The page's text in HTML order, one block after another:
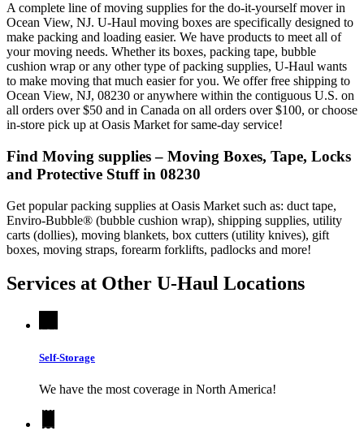
A complete line of moving supplies for the do-it-yourself mover in
Ocean View, NJ. U-Haul moving boxes are specifically designed to
make packing and loading easier. We have products to meet all of
your moving needs. Whether its boxes, packing tape, bubble
cushion wrap or any other type of packing supplies, U-Haul wants
to make moving that much easier for you. We offer free shipping to
Ocean View, NJ, 08230 or anywhere within the contiguous U.S. on
all orders over $50 and in Canada on all orders over $100, or choose
in-store pick up at Oasis Market for same-day service!
Find Moving supplies – Moving Boxes, Tape, Locks
and Protective Stuff in 08230
Get popular packing supplies at Oasis Market such as: duct tape,
Enviro-Bubble® (bubble cushion wrap), shipping supplies, utility
carts (dollies), moving blankets, box cutters (utility knives), gift
boxes, moving straps, forearm forklifts, padlocks and more!
Services at Other U-Haul Locations
Self-Storage
We have the most coverage in North America!